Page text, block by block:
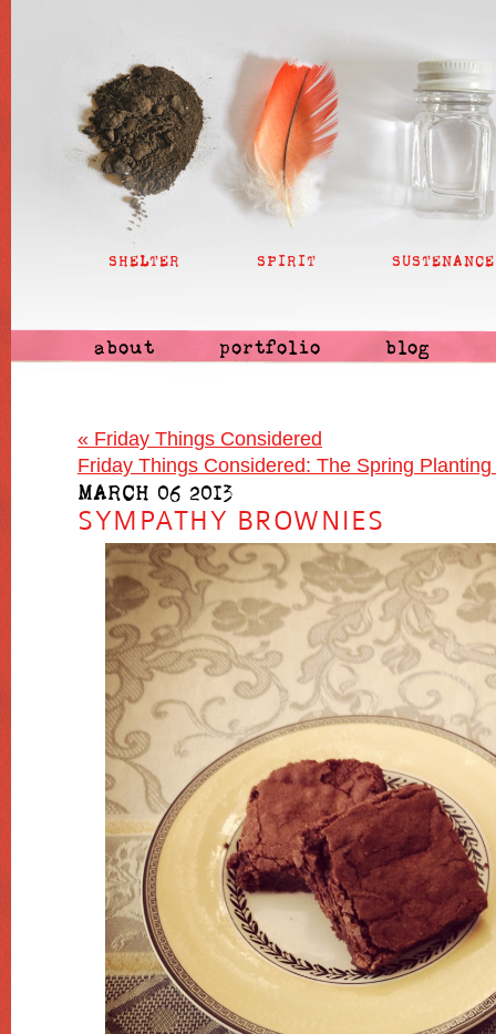
SHELTER SPIRIT SUSTENANCE
about portfolio blog
« Friday Things Considered
Friday Things Considered: The Spring
MARCH 06 2013
SYMPATHY BROWNIES